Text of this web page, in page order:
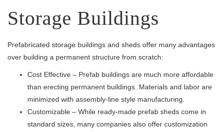
Storage Buildings
Prefabricated storage buildings and sheds offer many advantages
over building a permanent structure from scratch:
Cost Effective – Prefab buildings are much more affordable
than erecting permanent buildings. Materials and labor are
minimized with assembly-line style manufacturing.
Customizable – While ready-made prefab sheds come in
standard sizes, many companies also offer customization